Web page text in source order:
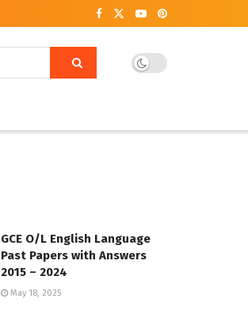
GCE O/L English Language
Past Papers with Answers
2015 – 2024
May 18, 2025